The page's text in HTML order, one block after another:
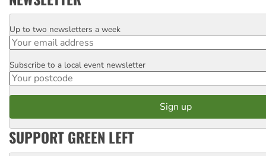
Email
Up to two newsletters a week
Postcode
Subscribe to a local event newsletter
SUPPORT GREEN LEFT